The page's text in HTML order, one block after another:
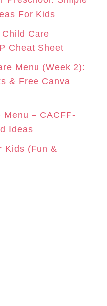
For Kids
Care
Cheat Sheet
Menu (Week 2):
& Free Canva
Menu – CACFP-
Ideas
Kids (Fun &